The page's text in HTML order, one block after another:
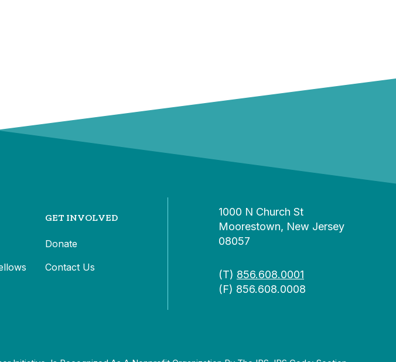
GET INVOLVED
Donate
Contact Us
1000 N Church St
Moorestown, New Jersey
08057
(T) 856.608.0001
(F) 856.608.0008